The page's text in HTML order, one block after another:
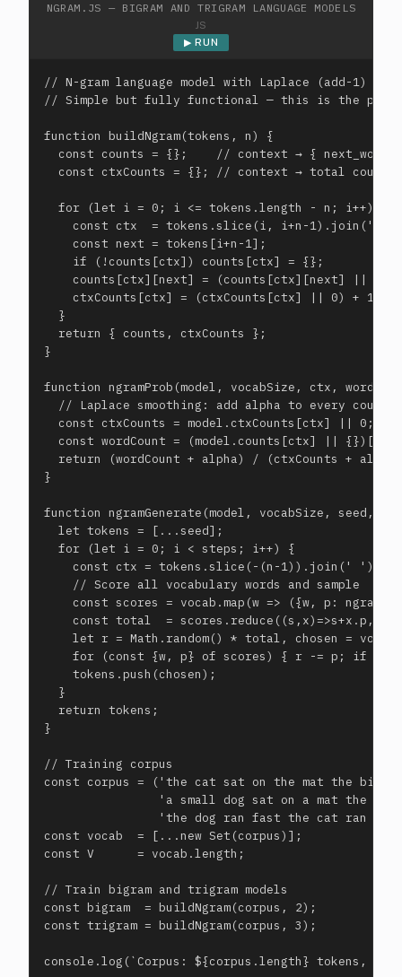
NGRAM.JS — BIGRAM AND TRIGRAM LANGUAGE MODELS
JS
▶ RUN
// N-gram language model with Laplace (add-1)
// Simple but fully functional — this is the pre-
function buildNgram(tokens, n) {
const counts = {};    // context → { next_word:
  const ctxCounts = {}; // context → total count
  for (let i = 0; i <= tokens.length - n; i++) {
    const ctx  = tokens.slice(i, i+n-1).join(' ');
    const next = tokens[i+n-1];
    if (!counts[ctx]) counts[ctx] = {};
counts[ctx][next] = (counts[ctx][next] || 0)
    ctxCounts[ctx] = (ctxCounts[ctx] || 0) + 1;
  }
  return { counts, ctxCounts };
}
function ngramProb(model, vocabSize, ctx, word,
  // Laplace smoothing: add alpha to every count
  const ctxCounts = model.ctxCounts[ctx] || 0;
const wordCount = (model.counts[ctx] ||
return (wordCount + alpha) / (ctxCounts + alpha
}
function ngramGenerate(model, vocabSize, seed,
  let tokens = [...seed];
  for (let i = 0; i < steps; i++) {
    const ctx = tokens.slice(-(n-1)).join(' ');
    // Score all vocabulary words and sample
const scores = vocab.map(w => ({w, p:
    const total  = scores.reduce((s,x)=>s+x.p, 0);
let r = Math.random() * total, chosen =
for (const {w, p} of scores) { r -= p; if
    tokens.push(chosen);
  }
  return tokens;
}
// Training corpus
const corpus = ('the cat sat on the mat the big
'a small dog sat on a mat the
'the dog ran fast the cat ran
const vocab  = [...new Set(corpus)];
const V      = vocab.length;
// Train bigram and trigram models
const bigram  = buildNgram(corpus, 2);
const trigram = buildNgram(corpus, 3);
console.log(`Corpus: ${corpus.length} tokens,